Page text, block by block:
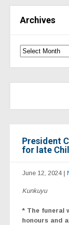
Archives
President
for late
June 12, 2024 |
Kunkuyu
* The funeral
honours and